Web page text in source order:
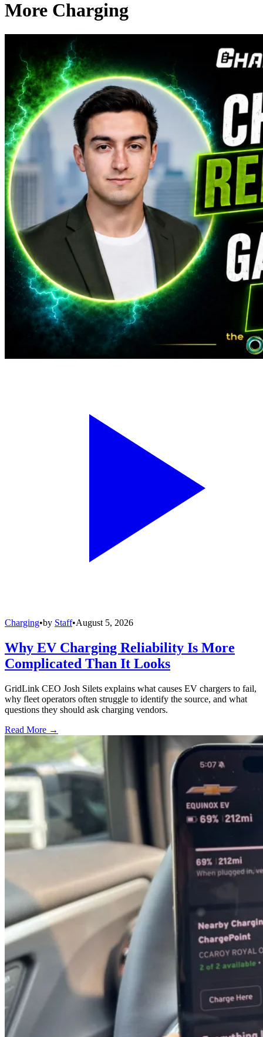
More Charging
Charging•by Staff•August 5, 2026
Why EV Charging Reliability Is More
Complicated Than It Looks
GridLink CEO Josh Silets explains what causes EV chargers to fail,
why fleet operators often struggle to identify the source, and what
questions they should ask charging vendors.
Read More →